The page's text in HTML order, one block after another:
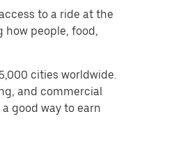
to a ride at the
how people, food,
cities worldwide.
and commercial
good way to earn